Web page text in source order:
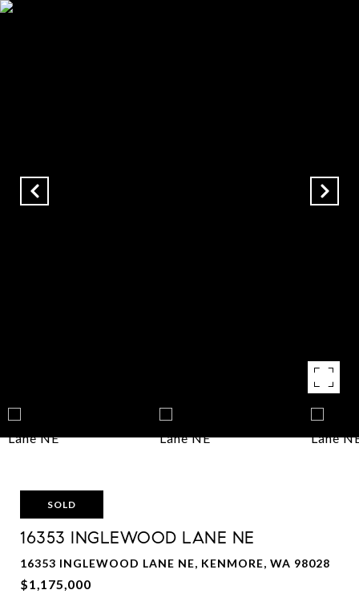
SOLD
16353 INGLEWOOD LANE NE
16353 INGLEWOOD LANE NE, KENMORE, WA 98028
$1,175,000